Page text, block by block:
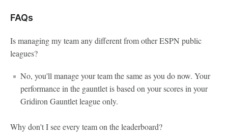
FAQs
Is managing my team any different from other ESPN public
leagues?
No, you'll manage your team the same as you do now. Your
performance in the gauntlet is based on your scores in your
Gridiron Gauntlet league only.
Why don't I see every team on the leaderboard?